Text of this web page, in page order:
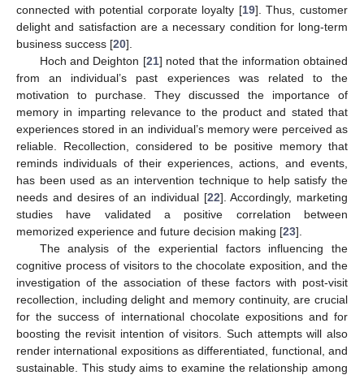
connected with potential corporate loyalty [19]. Thus, customer
delight and satisfaction are a necessary condition for long-term
business success [20].
Hoch and Deighton [21] noted that the information obtained
from an individual’s past experiences was related to the
motivation to purchase. They discussed the importance of
memory in imparting relevance to the product and stated that
experiences stored in an individual’s memory were perceived as
reliable. Recollection, considered to be positive memory that
reminds individuals of their experiences, actions, and events,
has been used as an intervention technique to help satisfy the
needs and desires of an individual [22]. Accordingly, marketing
studies have validated a positive correlation between
memorized experience and future decision making [23].
The analysis of the experiential factors influencing the
cognitive process of visitors to the chocolate exposition, and the
investigation of the association of these factors with post-visit
recollection, including delight and memory continuity, are crucial
for the success of international chocolate expositions and for
boosting the revisit intention of visitors. Such attempts will also
render international expositions as differentiated, functional, and
sustainable. This study aims to examine the relationship among